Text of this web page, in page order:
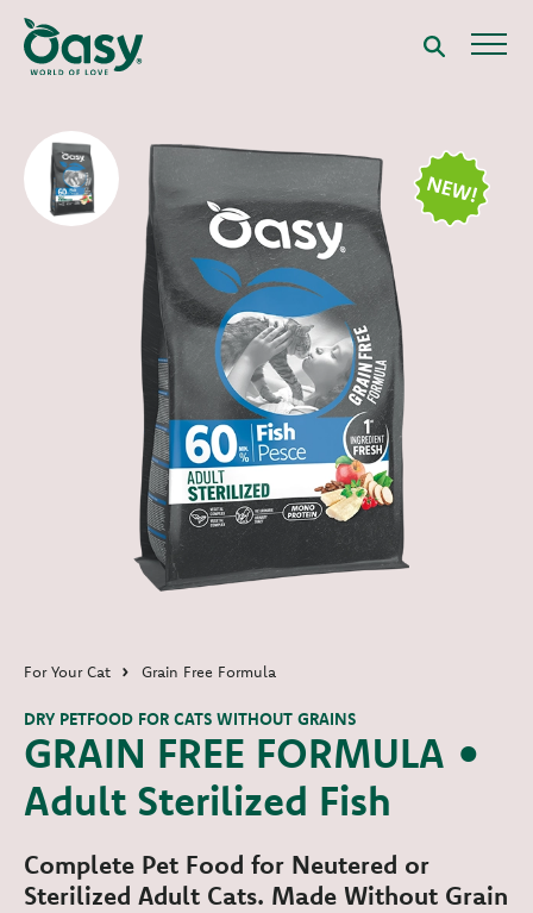
For Your Cat Grain Free Formula
GRAIN FREE FORMULA •
Adult Sterilized Fish
DRY PETFOOD FOR CATS WITHOUT GRAINS
Complete Pet Food for Neutered or
Sterilized Adult Cats. Made Without Grain